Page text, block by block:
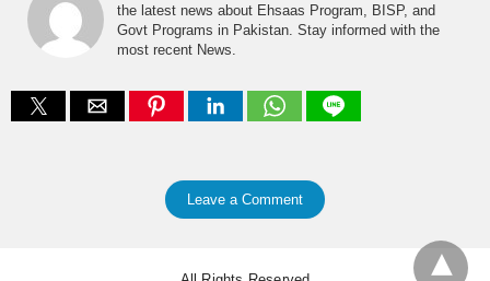
the latest news about Ehsaas Program, BISP, and
Govt Programs in Pakistan. Stay informed with the
most recent News.
Leave a Comment